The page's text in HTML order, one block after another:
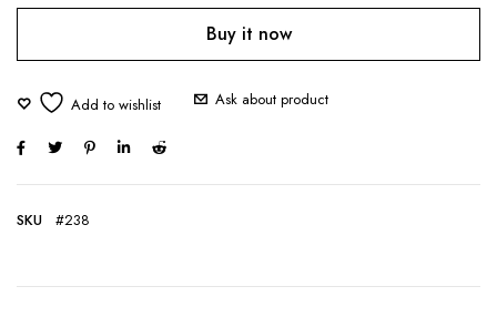
Buy it now
Ask about product
SKU #238